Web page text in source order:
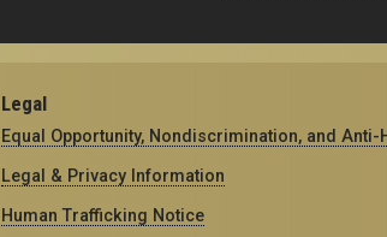
Legal
Equal Opportunity, Nondiscrimination, and
Legal & Privacy Information
Human Trafficking Notice